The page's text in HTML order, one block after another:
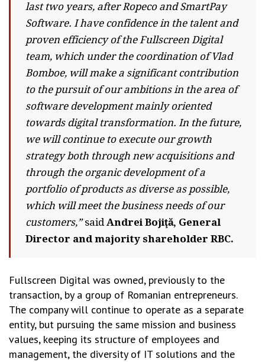
last two years, after Ropeco and SmartPay
Software. I have confidence in the talent and
proven efficiency of the Fullscreen Digital
team, which under the coordination of Vlad
Bomboe, will make a significant contribution
to the pursuit of our ambitions in the area of ​​
software development mainly oriented
towards digital transformation. In the future,
we will continue to execute our growth
strategy both through new acquisitions and
through the organic development of a
portfolio of products as diverse as possible,
which will meet the business needs of our
customers,”saidAndrei Bojiţă, General
Director and majority shareholder RBC.
Fullscreen Digital was owned, previously to the
transaction, by a group of Romanian entrepreneurs.
The company will continue to operate as a separate
entity, but pursuing the same mission and business
values, keeping its structure of employees and
management, the diversity of IT solutions and the